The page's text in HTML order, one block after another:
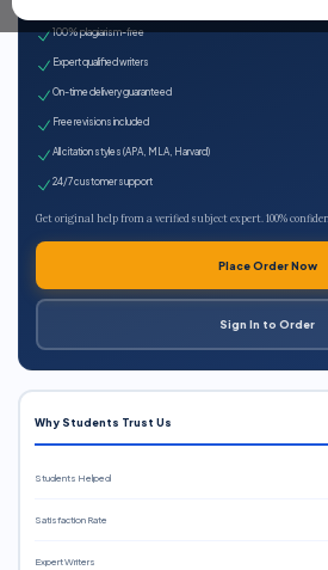
100% plagiarism-free
Expert qualified writers
On-time delivery guaranteed
Free revisions included
All citation styles (APA, MLA, Harvard)
24/7 customer support
Get original help from a verified subject expert. 100%
Place Order Now
Sign In to Order
Why Students Trust Us
Students Helped
Satisfaction Rate
Expert Writers